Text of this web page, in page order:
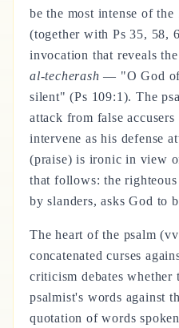
be the most intense of the
(together with Ps 35, 58,
invocation that reveals
al-techerash — "O God of
silent" (Ps 109:1). The
attack from false
intervene as his defense
(praise) is ironic in view
that follows: the
by slanders, asks God to
The heart of the psalm
concatenated curses
criticism debates whether
psalmist's words against
quotation of words